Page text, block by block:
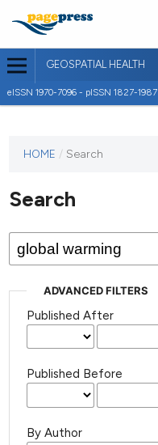
GEOSPATIAL HEALTH
eISSN 1970-7096 - pISSN 1827-1987
journal
published
HOME / Search
Search
ADVANCED FILTERS
Published After
Published Before
By Author